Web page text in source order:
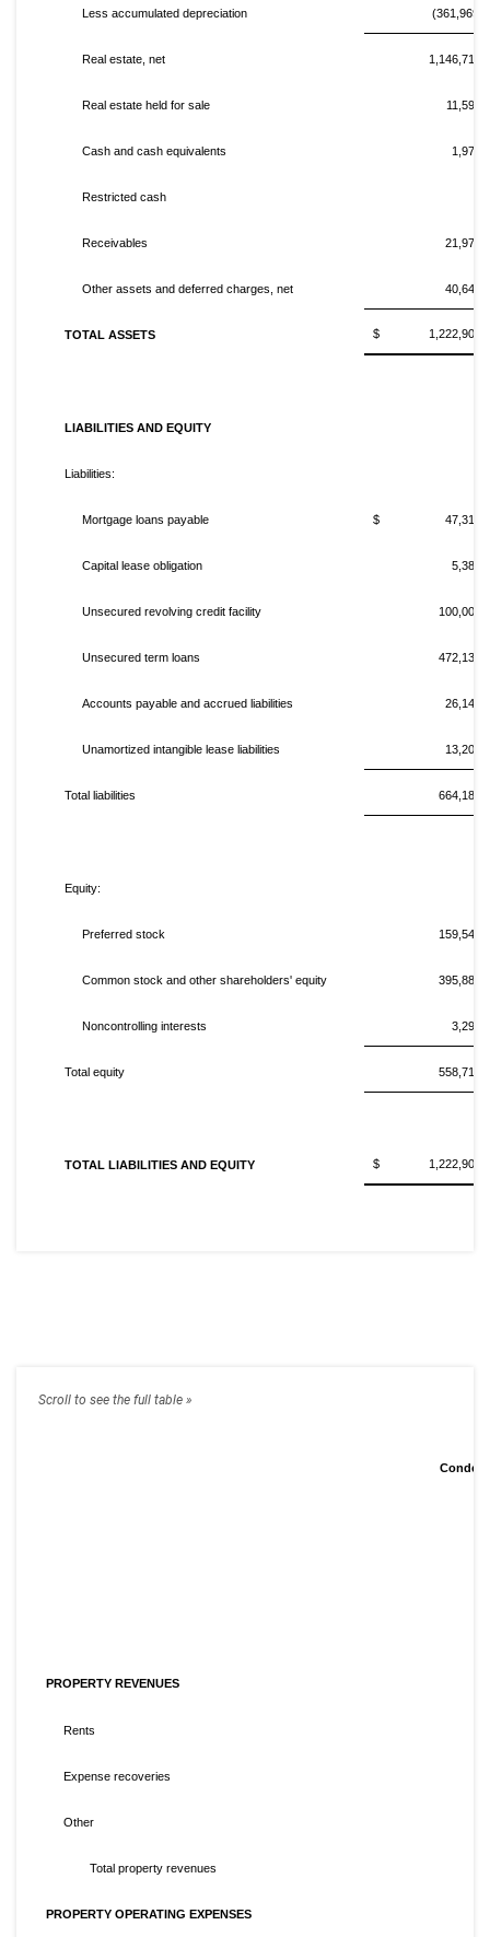
Less accumulated depreciation
Real estate, net
Real estate held for sale
Cash and cash equivalents
Restricted cash
Receivables
Other assets and deferred charges, net
TOTAL ASSETS $
LIABILITIES AND EQUITY
Liabilities:
Mortgage loans payable $
Capital lease obligation
Unsecured revolving credit facility
Unsecured term loans
Accounts payable and accrued liabilities
Unamortized intangible lease liabilities
Total liabilities
Equity:
Preferred stock
Common stock and other shareholders' equity
Noncontrolling interests
Total equity
TOTAL LIABILITIES AND EQUITY $
PROPERTY REVENUES
Rents
Expense recoveries
Other
Total property revenues
PROPERTY OPERATING EXPENSES